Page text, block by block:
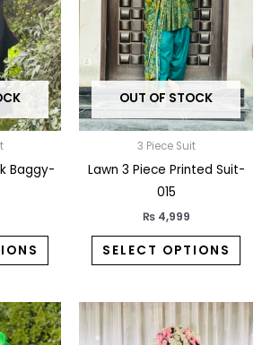
Baggy-
variants.
The
options
may
be
chosen
the
OUT OF STOCK
3 Piece Suit
Lawn 3 Piece Printed Suit-
015
₨4,999
SELECT OPTIONS
may
be
the
This
product
This